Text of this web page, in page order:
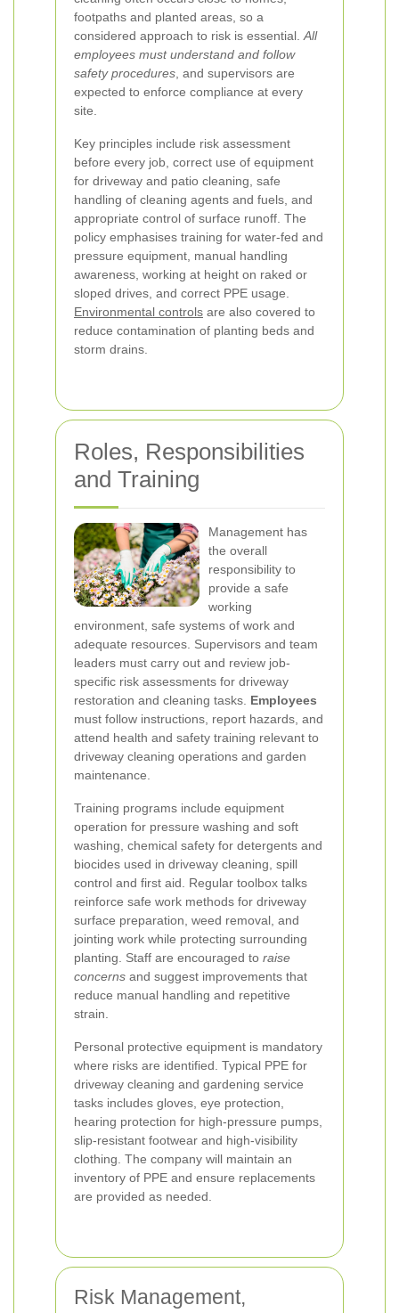
footpaths and planted areas, so a
considered approach to risk is essential. All
employees must understand and follow
safety procedures , and supervisors are
expected to enforce compliance at every
site.
Key principles include risk assessment
before every job, correct use of equipment
for driveway and patio cleaning, safe
handling of cleaning agents and fuels, and
appropriate control of surface runoff. The
policy emphasises training for water-fed and
pressure equipment, manual handling
awareness, working at height on raked or
sloped drives, and correct PPE usage.
Environmental controls are also covered to
reduce contamination of planting beds and
storm drains.
Roles, Responsibilities
and Training
Management has
the overall
responsibility to
provide a safe
working
environment, safe systems of work and
adequate resources. Supervisors and team
leaders must carry out and review job-
specific risk assessments for driveway
restoration and cleaning tasks. Employees
must follow instructions, report hazards, and
attend health and safety training relevant to
driveway cleaning operations and garden
maintenance.
Training programs include equipment
operation for pressure washing and soft
washing, chemical safety for detergents and
biocides used in driveway cleaning, spill
control and first aid. Regular toolbox talks
reinforce safe work methods for driveway
surface preparation, weed removal, and
jointing work while protecting surrounding
planting. Staff are encouraged to raise
concerns and suggest improvements that
reduce manual handling and repetitive
strain.
Personal protective equipment is mandatory
where risks are identified. Typical PPE for
driveway cleaning and gardening service
tasks includes gloves, eye protection,
hearing protection for high-pressure pumps,
slip-resistant footwear and high-visibility
clothing. The company will maintain an
inventory of PPE and ensure replacements
are provided as needed.
Risk Management,